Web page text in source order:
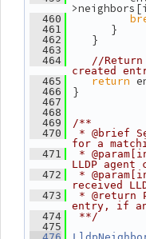
  460
  461
}
  462
}
  463
  464
//
created
  465
return
  466
}
  467
  468
  469
/**
  470
* @brief
for a
  471
*
LLDP agent
  472
*
received
  473
* @return
entry, if
  474
**/
  475